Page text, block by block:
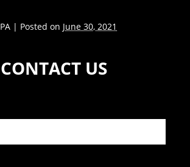
| Posted on June 30, 2021
CONTACT US